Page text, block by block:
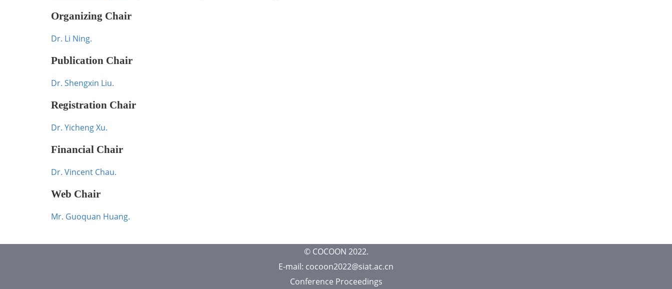
Organizing Chair
Dr. Li Ning.
Publication Chair
Dr. Shengxin Liu.
Registration Chair
Dr. Yicheng Xu.
Financial Chair
Dr. Vincent Chau.
Web Chair
Mr. Guoquan Huang.
© COCOON 2022.
E-mail: cocoon2022@siat.ac.cn
Conference Proceedings